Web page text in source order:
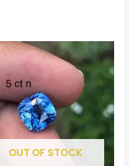
OUT OF STOCK